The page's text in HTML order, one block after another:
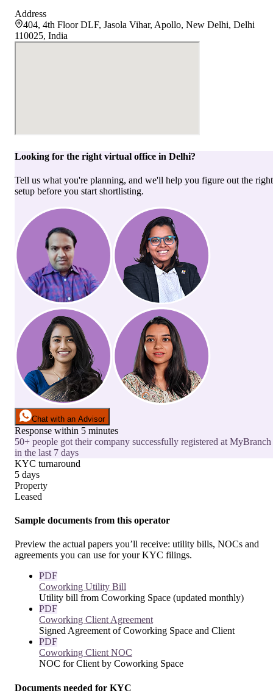
Address
404, 4th Floor DLF, Jasola Vihar, Apollo, New Delhi, Delhi
110025, India
Looking for the right virtual office in Delhi?
Tell us what you're planning, and we'll help you figure out the right
setup before you start shortlisting.
Chat with an Advisor
Response within 5 minutes
50+ people got their company successfully registered at MyBranch
in the last 7 days
KYC turnaround
5 days
Property
Leased
Sample documents from this operator
Preview the actual papers you’ll receive: utility bills, NOCs and
agreements you can use for your KYC filings.
PDF
Coworking Utility Bill
Utility bill from Coworking Space (updated monthly)
PDF
Coworking Client Agreement
Signed Agreement of Coworking Space and Client
PDF
Coworking Client NOC
NOC for Client by Coworking Space
Documents needed for KYC